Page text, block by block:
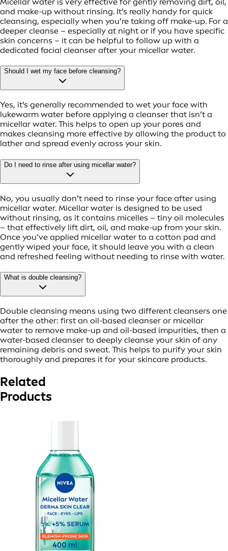
and make-up without rinsing. It’s really handy for quick
cleansing, especially when you’re taking off make-up. For a
deeper cleanse – especially at night or if you have specific
skin concerns – it can be helpful to follow up with a
dedicated facial cleanser after your micellar water.
Should I wet my face before cleansing?
Yes, it’s generally recommended to wet your face with
lukewarm water before applying a cleanser that isn’t a
micellar water. This helps to open up your pores and
makes cleansing more effective by allowing the product to
lather and spread evenly across your skin.
Do I need to rinse after using micellar water?
No, you usually don’t need to rinse your face after using
micellar water. Micellar water is designed to be used
without rinsing, as it contains micelles – tiny oil molecules
– that effectively lift dirt, oil, and make-up from your skin.
Once you’ve applied micellar water to a cotton pad and
gently wiped your face, it should leave you with a clean
and refreshed feeling without needing to rinse with water.
What is double cleansing?
Double cleansing means using two different cleansers one
after the other: first an oil-based cleanser or micellar
water to remove make-up and oil-based impurities, then a
water-based cleanser to deeply cleanse your skin of any
remaining debris and sweat. This helps to purify your skin
thoroughly and prepares it for your skincare products.
Related
Products